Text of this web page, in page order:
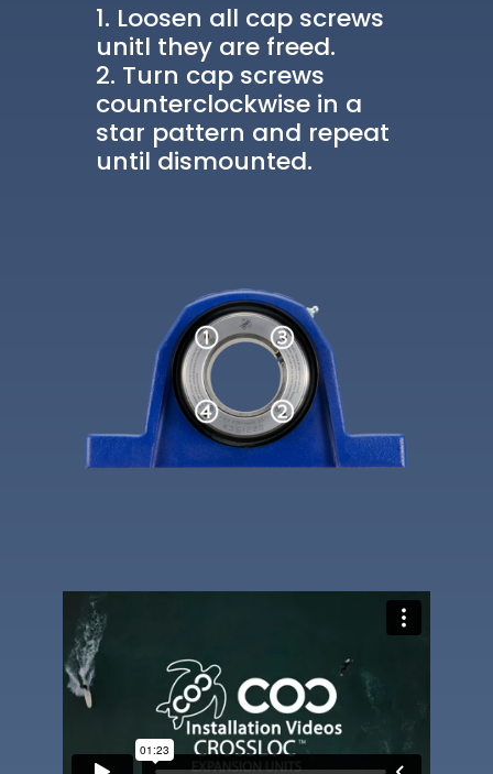
Loosen all cap screws
unitl they are freed.
Turn cap screws
counterclockwise in a
star pattern and repeat
until dismounted.